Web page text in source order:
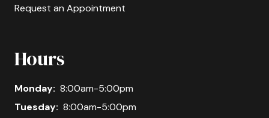
Request an Appointment
Hours
Monday: 8:00am-5:00pm
Tuesday: 8:00am-5:00pm